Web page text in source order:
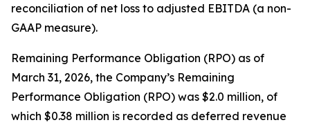
reconciliation of net loss to adjusted EBITDA (a non-
GAAP measure).
Remaining Performance Obligation (RPO) as of
March 31, 2026, the Company’s Remaining
Performance Obligation (RPO) was $2.0 million, of
which $0.38 million is recorded as deferred revenue